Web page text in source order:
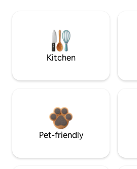
Kitchen
Pet-friendly